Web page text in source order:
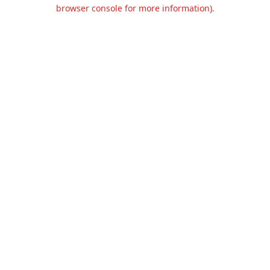
browser console for more information).